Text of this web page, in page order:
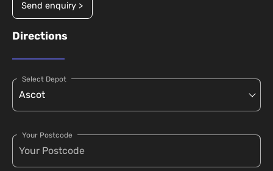
Send enquiry >
Directions
Select Depot
Your Postcode